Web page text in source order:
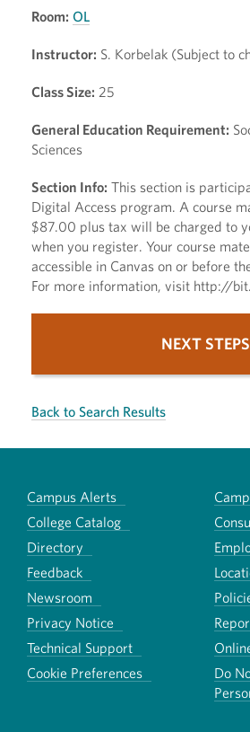
Room: OL
Instructor: S. Korbelak (Subject to
Class Size: 25
General Education Requirement:
Sciences
Section Info: This section is
Digital Access program. A course
$87.00 plus tax will be charged to
when you register. Your course
accessible in Canvas on or before
For more information, visit http://
NEXT STEPS
Back to Search Results
Campus Alerts
College Catalog
Directory
Feedback
Newsroom
Privacy Notice
Technical Support
Cookie Preferences
Do